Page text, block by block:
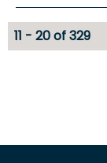
11 - 20 of 329